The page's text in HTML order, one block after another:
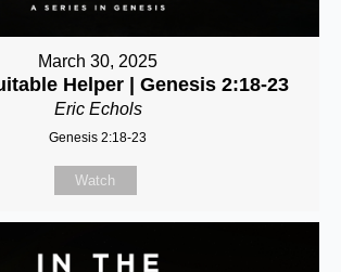
March 30, 2025
Helper | Genesis 2:18-23
Eric Echols
Genesis 2:18-23
Watch